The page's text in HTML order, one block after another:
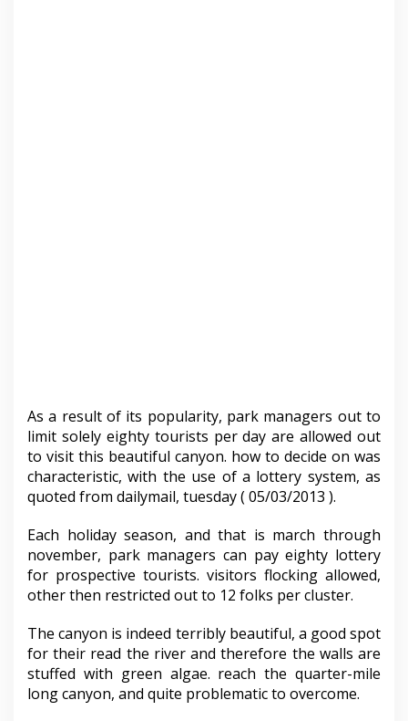
As a result of its popularity, park managers out to
limit solely eighty tourists per day are allowed out
to visit this beautiful canyon. how to decide on was
characteristic, with the use of a lottery system, as
quoted from dailymail, tuesday ( 05/03/2013 ).
Each holiday season, and that is march through
november, park managers can pay eighty lottery
for prospective tourists. visitors flocking allowed,
other then restricted out to 12 folks per cluster.
The canyon is indeed terribly beautiful, a good spot
for their read the river and therefore the walls are
stuffed with green algae. reach the quarter-mile
long canyon, and quite problematic to overcome.